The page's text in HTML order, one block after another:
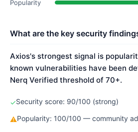
Popularity
What are the key security
Axios's strongest signal is
known vulnerabilities have been
Nerq Verified threshold of 70+.
✓Security score: 90/100 (strong)
⚠Popularity: 100/100 — community